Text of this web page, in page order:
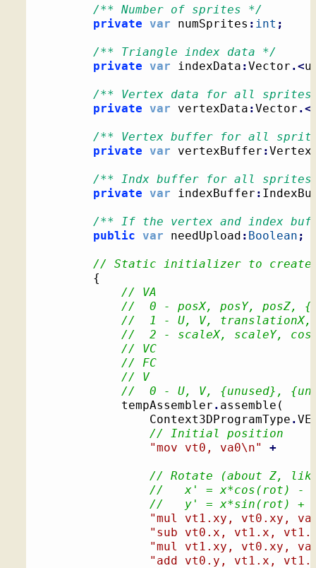
/** Number of sprites */
private var numSprites : int ;
/** Triangle index data */
private var indexData :Vector .<
/** Vertex data for all
private var vertexData :Vector .<
/** Vertex buffer for all
private var vertexBuffer :
/** Indx buffer for all
private var indexBuffer :
/** If the vertex and index
public var needUpload : Boolean ;
// Static initializer to create
{
// VA
//  0 - posX, posY, posZ,
//  1 - U, V, translationX,
//  2 - scaleX, scaleY,
// VC
// FC
// V
//  0 - U, V, {unused},
			tempAssembler
. assemble (
				Context3DProgramType
.
// Initial position
"mov vt0, va0\n" +
// Rotate (about Z,
//   x' = x*cos(rot) -
//   y' = x*sin(rot) +
"mul vt1.xy, vt0.xy,
"sub vt0.x, vt1.x,
"mul vt1.xy, vt0.xy,
"add vt0.y, vt1.x,